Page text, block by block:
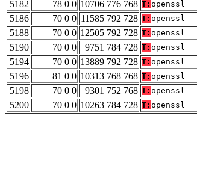
5182
78 0 0 10706 776 768 T: openssl
5186
70 0 0 11585 792 728 T: openssl
5188
70 0 0 12505 792 728 T: openssl
5190
70 0 0 9751 784 728 T: openssl
5194
70 0 0 13889 792 728 T: openssl
5196
81 0 0 10313 768 768 T: openssl
5198
70 0 0 9301 752 768 T: openssl
5200
70 0 0 10263 784 728 T: openssl